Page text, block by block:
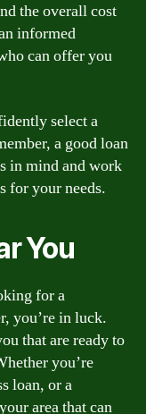
the overall cost
informed
can offer you
select a
a good loan
in mind and work
for your needs.
You
for a
you’re in luck.
that are ready to
you’re
loan, or a
area that can